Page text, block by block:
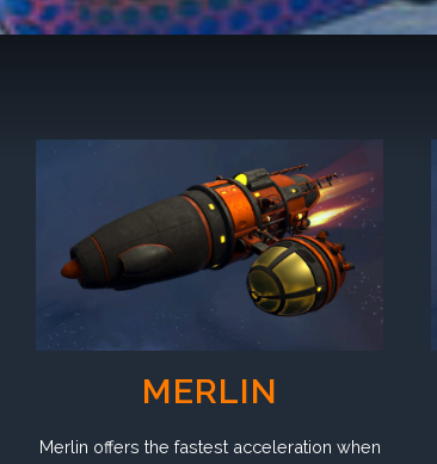
MERLIN
Merlin offers the fastest acceleration when